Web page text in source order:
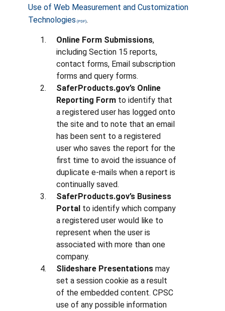
Use of Web Measurement and Customization
Technologies
.
Online Form Submissions,
including Section 15 reports,
contact forms, Email subscription
forms and query forms.
SaferProducts.gov’s Online
Reporting Form to identify that
a registered user has logged onto
the site and to note that an email
has been sent to a registered
user who saves the report for the
first time to avoid the issuance of
duplicate e-mails when a report is
continually saved.
SaferProducts.gov’s Business
Portal to identify which company
a registered user would like to
represent when the user is
associated with more than one
company.
Slideshare Presentations may
set a session cookie as a result
of the embedded content. CPSC
use of any possible information